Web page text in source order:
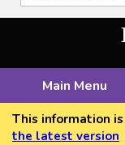
Main Menu
This information
the latest version